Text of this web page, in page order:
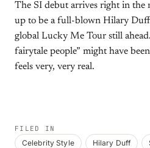
The SI debut arrives right in the
up to be a full-blown Hilary
global Lucky Me Tour still
fairytale people” might have
feels very, very real.
FILED IN
Celebrity Style Hilary Duff